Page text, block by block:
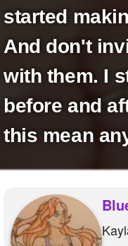
started
And don't
with them. I
before and
this mean